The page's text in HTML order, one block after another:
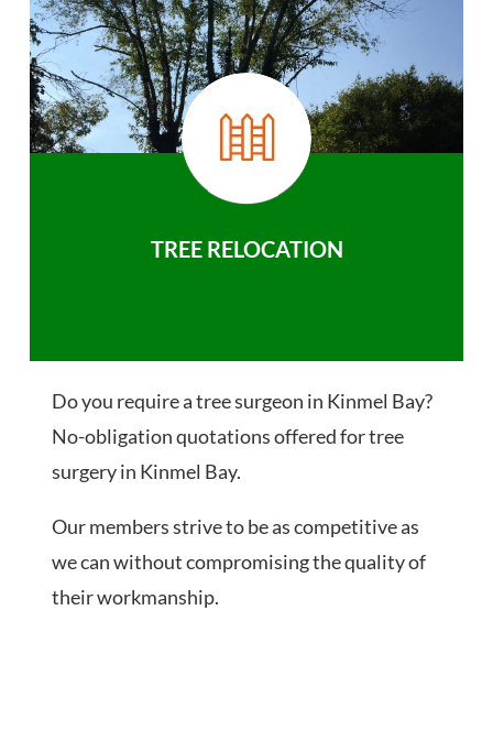
TREE RELOCATION
Do you require a tree surgeon in Kinmel Bay?
No-obligation quotations offered for tree
surgery in Kinmel Bay.
Our members strive to be as competitive as
we can without compromising the quality of
their workmanship.